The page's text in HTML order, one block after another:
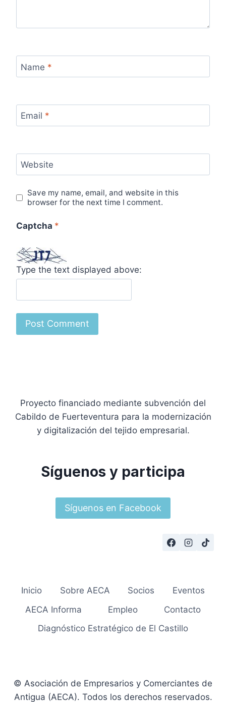
Name *
Email *
Website
Save my name, email, and website in this
browser for the next time I comment.
Captcha *
Type the text displayed above:
Proyecto financiado mediante subvención del
Cabildo de Fuerteventura para la modernización
y digitalización del tejido empresarial.
Síguenos y participa
Síguenos en Facebook
Inicio Sobre AECA Socios
Eventos
AECA Informa
Empleo
Contacto
Diagnóstico Estratégico de El Castillo
© Asociación de Empresarios y Comerciantes de
Antigua (AECA). Todos los derechos reservados.